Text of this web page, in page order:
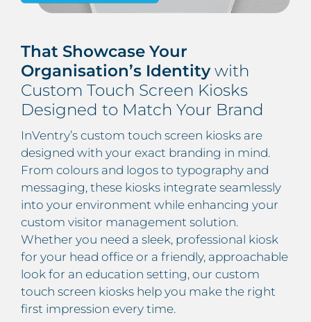
That Showcase Your
Organisation’s Identity with
Custom Touch Screen Kiosks
Designed to Match Your Brand
InVentry’s custom touch screen kiosks are
designed with your exact branding in mind.
From colours and logos to typography and
messaging, these kiosks integrate seamlessly
into your environment while enhancing your
custom visitor management solution.
Whether you need a sleek, professional kiosk
for your head office or a friendly, approachable
look for an education setting, our custom
touch screen kiosks help you make the right
first impression every time.